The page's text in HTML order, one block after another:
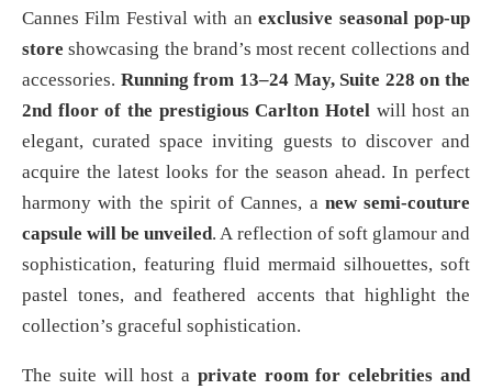
Cannes Film Festival with anexclusive seasonal pop-up
storeshowcasing the brand’s most recent collections and
accessories. Running from 13–24 May, Suite 228 on the
2nd floor of the prestigious Carlton Hotel will host an
elegant, curated space inviting guests to discover and
acquire the latest looks for the season ahead. In perfect
harmony with the spirit of Cannes, a new semi-couture
capsule will be unveiled. A reflection of soft glamour and
sophistication, featuring fluid mermaid silhouettes, soft
pastel tones, and feathered accents that highlight the
collection’s graceful sophistication.
The suite will host a private room for celebrities and